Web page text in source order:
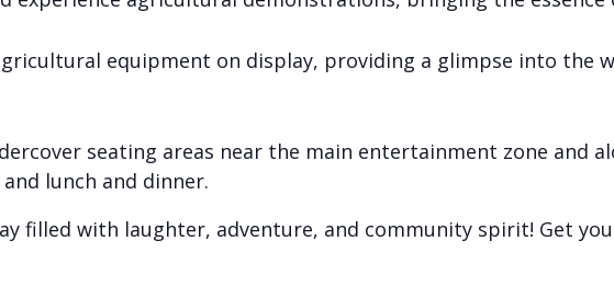
equipment on display, providing a glimpse into the
seating areas near the main entertainment zone and
lunch and dinner.
filled with laughter, adventure, and community spirit! Get